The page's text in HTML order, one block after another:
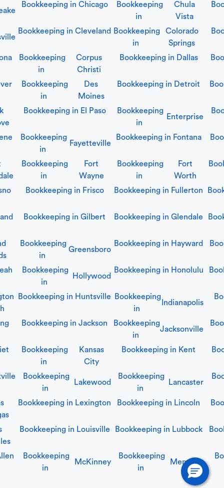
Bookkeeping in Chicago
Bookkeeping
in
Chula
Vista
Bookkeeping in Cleveland
Bookkeeping
in
Colorado
Springs
Bookkeeping
in
Corpus
Christi
Bookkeeping in Dallas
Bookkeeping
in
Des
Moines
Bookkeeping in Detroit
Bookkeeping in El Paso
Bookkeeping
in
Enterprise
Bookkeeping
in
Fayetteville
Bookkeeping in Fontana
Bookkeeping
in
Fort
Wayne
Bookkeeping
in
Fort
Worth
Bookkeeping in Frisco Bookkeeping in Fullerton
Bookkeeping in Gilbert Bookkeeping in Glendale
Bookkeeping
in
Greensboro
Bookkeeping in Hayward
Bookkeeping
in
Hollywood
Bookkeeping in Honolulu
Bookkeeping in Huntsville
Bookkeeping
in
Indianapolis
Bookkeeping in Jackson
Bookkeeping
in
Jacksonville
Bookkeeping
in
Kansas
City
Bookkeeping in Kent
Bookkeeping
in
Lakewood
Bookkeeping
in
Lancaster
Bookkeeping in Lexington Bookkeeping in Lincoln
Bookkeeping in Louisville Bookkeeping in Lubbock
Bookkeeping
in
McKinney
Bookkeeping
in
Memphis